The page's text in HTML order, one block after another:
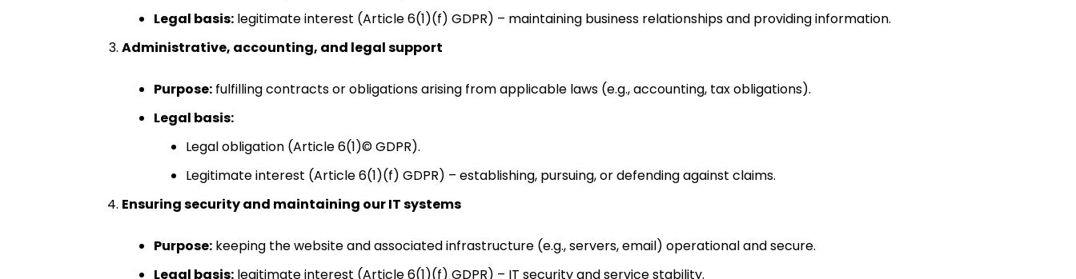
Legal basis: legitimate interest (Article 6(1)(f) GDPR) – maintaining business relationships and providing information.
Administrative, accounting, and legal support
Purpose: fulfilling contracts or obligations arising from applicable laws (e.g., accounting, tax obligations).
Legal basis:
Legal obligation (Article 6(1)© GDPR).
Legitimate interest (Article 6(1)(f) GDPR) – establishing, pursuing, or defending against claims.
Ensuring security and maintaining our IT systems
Purpose: keeping the website and associated infrastructure (e.g., servers, email) operational and secure.
Legal basis: legitimate interest (Article 6(1)(f) GDPR) – IT security and service stability.